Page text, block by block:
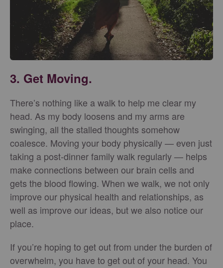
3. Get Moving.
There’s nothing like a walk to help me clear my
head. As my body loosens and my arms are
swinging, all the stalled thoughts somehow
coalesce. Moving your body physically — even just
taking a post-dinner family walk regularly — helps
make connections between our brain cells and
gets the blood flowing. When we walk, we not only
improve our physical health and relationships, as
well as improve our ideas, but we also notice our
place.
If you’re hoping to get out from under the burden of
overwhelm, you have to get out of your head. You